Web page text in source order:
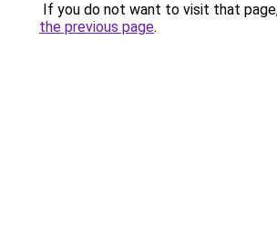
If you do not want to visit that
the previous page.